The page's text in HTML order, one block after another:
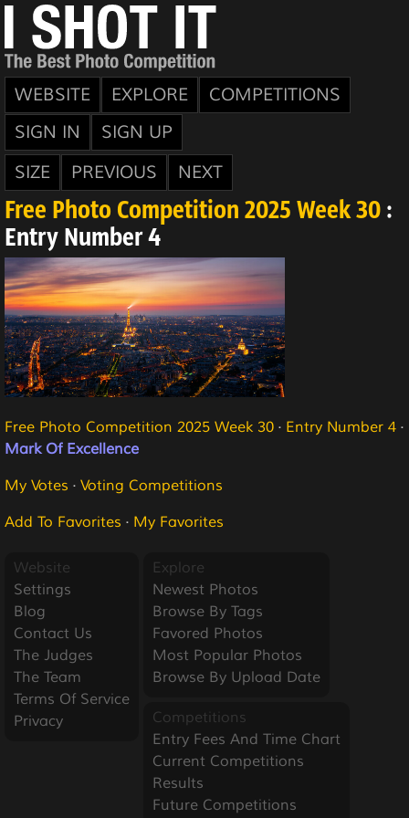
WEBSITE EXPLORE
COMPETITIONS
SIGN IN
SIGN UP
SIZE
PREVIOUS NEXT
Free Photo Competition 2025 Week 30 :
Entry Number 4
Free Photo Competition 2025 Week 30 · Entry Number 4 ·
Mark Of Excellence
My Votes · Voting Competitions
Add To Favorites · My Favorites
Website
Settings
Blog
Contact Us
The Judges
The Team
Terms Of Service
Privacy
Explore
Newest Photos
Browse By Tags
Favored Photos
Most Popular Photos
Browse By Upload Date
Competitions
Entry Fees And Time Chart
Current Competitions
Results
Future Competitions